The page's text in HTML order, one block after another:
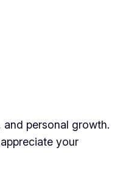
personal growth.
your